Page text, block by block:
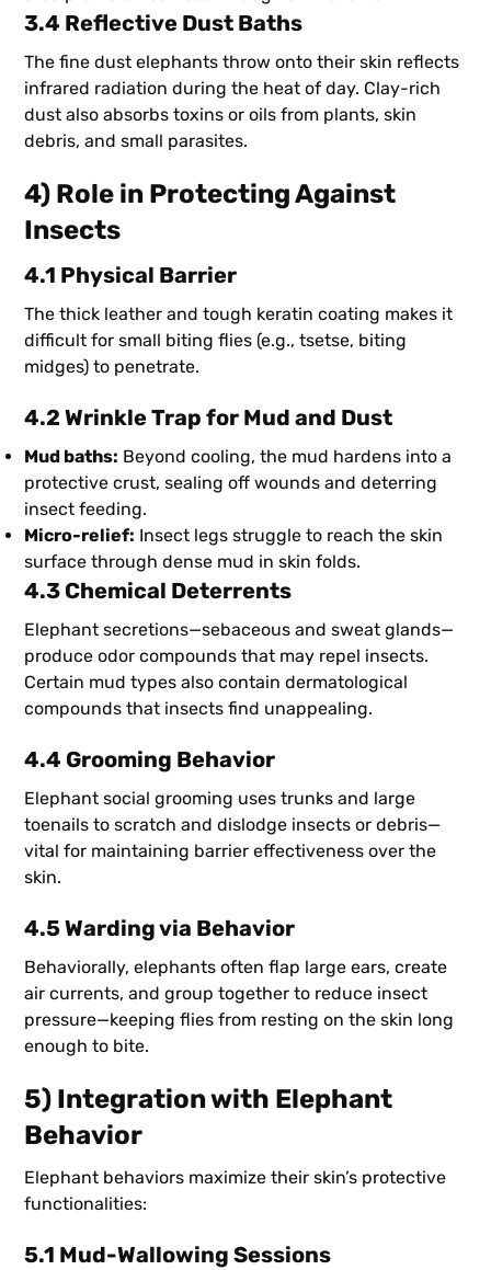
3.4 Reflective Dust Baths
The fine dust elephants throw onto their skin reflects
infrared radiation during the heat of day. Clay-rich
dust also absorbs toxins or oils from plants, skin
debris, and small parasites.
4) Role in Protecting Against
Insects
4.1 Physical Barrier
The thick leather and tough keratin coating makes it
difficult for small biting flies (e.g., tsetse, biting
midges) to penetrate.
4.2 Wrinkle Trap for Mud and Dust
Mud baths: Beyond cooling, the mud hardens into a
protective crust, sealing off wounds and deterring
insect feeding.
Micro-relief: Insect legs struggle to reach the skin
surface through dense mud in skin folds.
4.3 Chemical Deterrents
Elephant secretions—sebaceous and sweat glands—
produce odor compounds that may repel insects.
Certain mud types also contain dermatological
compounds that insects find unappealing.
4.4 Grooming Behavior
Elephant social grooming uses trunks and large
toenails to scratch and dislodge insects or debris—
vital for maintaining barrier effectiveness over the
skin.
4.5 Warding via Behavior
Behaviorally, elephants often flap large ears, create
air currents, and group together to reduce insect
pressure—keeping flies from resting on the skin long
enough to bite.
5) Integration with Elephant
Behavior
Elephant behaviors maximize their skin’s protective
functionalities:
5.1 Mud-Wallowing Sessions